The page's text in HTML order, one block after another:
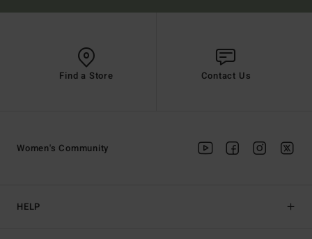
Find a Store Contact Us
HELP
Women's Community